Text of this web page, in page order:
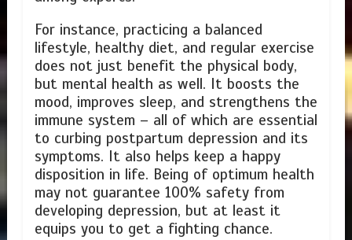
For instance, practicing a balanced
lifestyle, healthy diet, and regular exercise
does not just benefit the physical body,
but mental health as well. It boosts the
mood, improves sleep, and strengthens the
immune system – all of which are essential
to curbing postpartum depression and its
symptoms. It also helps keep a happy
disposition in life. Being of optimum health
may not guarantee 100% safety from
developing depression, but at least it
equips you to get a fighting chance.